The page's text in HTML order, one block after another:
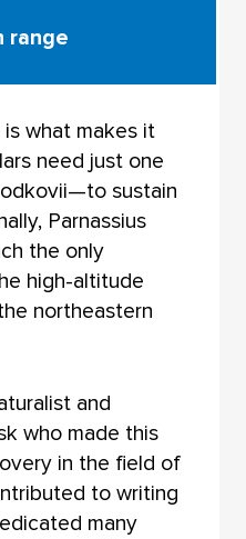
range
is what makes it
need just one
sustain
Parnassius
the only
high-altitude
northeastern
and
who made this
in the field of
to writing
many